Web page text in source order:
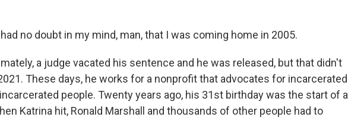
had no doubt in my mind, man, that I was coming home in 2005.
a judge vacated his sentence and he was released, but that didn't
These days, he works for a nonprofit that advocates for incarcerated
people. Twenty years ago, his 31st birthday was the start of a
Katrina hit, Ronald Marshall and thousands of other people had to